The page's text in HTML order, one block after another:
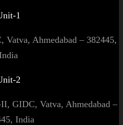
1
Vatva, Ahmedabad – 382445,
2
GIDC, Vatva, Ahmedabad –
India